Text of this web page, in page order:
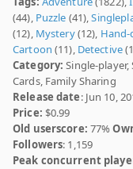
(44), Puzzle (41),
(12), Mystery(12),
Cartoon (11), Detective
Category: Single-
Cards, Family Sharing
Release date: Jun 10,
Price: $0.99
Old userscore: 77%
Followers: 1,159
Peak concurrent